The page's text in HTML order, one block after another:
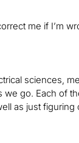
me if I’m
sciences,
we go. Each of
as just figuring